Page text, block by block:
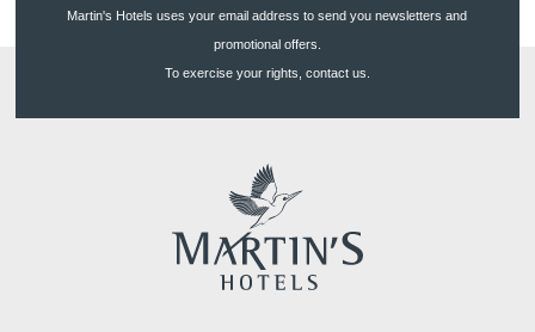
Martin's Hotels uses your email address to send you newsletters and
promotional offers.
To exercise your rights, contact us.
Would you like to receive